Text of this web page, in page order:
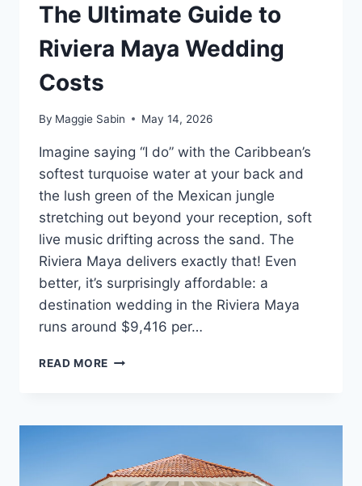
The Ultimate Guide to
Riviera Maya Wedding
Costs
By Maggie Sabin May 14, 2026
Imagine saying “I do” with the Caribbean’s
softest turquoise water at your back and
the lush green of the Mexican jungle
stretching out beyond your reception, soft
live music drifting across the sand. The
Riviera Maya delivers exactly that! Even
better, it’s surprisingly affordable: a
destination wedding in the Riviera Maya
runs around $9,416 per…
READ MORE THE
RIVIERA
WEDDING
COSTS